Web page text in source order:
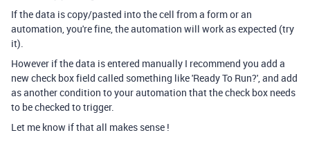
If the data is copy/pasted into the cell from a form or an
automation, you're fine, the automation will work as expected (try
it).
However if the data is entered manually I recommend you add a
new check box field called something like 'Ready To Run?', and add
as another condition to your automation that the check box needs
to be checked to trigger.
Let me know if that all makes sense !